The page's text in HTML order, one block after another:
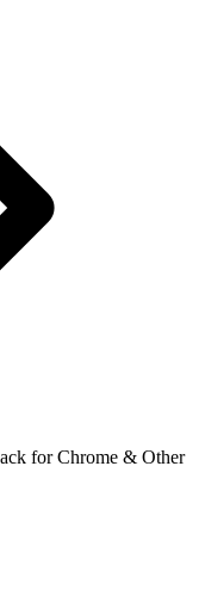
for Chrome & Other